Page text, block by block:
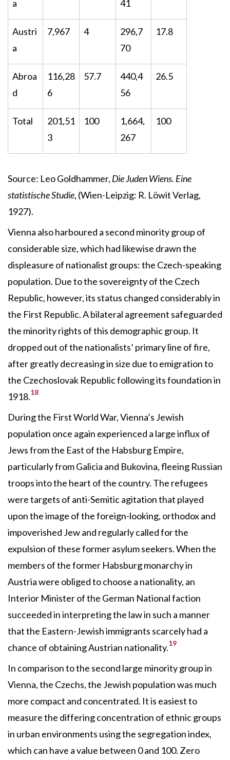
a 41
Austri
a
7,967 4
296,7
70
17.8
Abroa
d
116,28
6
57.7
440,4
56
26.5
Total
201,51
3
100
1,664,
267
100
Source: Leo Goldhammer, Die Juden Wiens. Eine
statistische Studie, (Wien-Leipzig: R. Löwit Verlag,
1927).
Vienna also harboured a second minority group of
considerable size, which had likewise drawn the
displeasure of nationalist groups: the Czech-speaking
population. Due to the sovereignty of the Czech
Republic, however, its status changed considerably in
the First Republic. A bilateral agreement safeguarded
the minority rights of this demographic group. It
dropped out of the nationalists’ primary line of fire,
after greatly decreasing in size due to emigration to
the Czechoslovak Republic following its foundation in
1918.18
During the First World War, Vienna’s Jewish
population once again experienced a large influx of
Jews from the East of the Habsburg Empire,
particularly from Galicia and Bukovina, fleeing Russian
troops into the heart of the country. The refugees
were targets of anti-Semitic agitation that played
upon the image of the foreign-looking, orthodox and
impoverished Jew and regularly called for the
expulsion of these former asylum seekers. When the
members of the former Habsburg monarchy in
Austria were obliged to choose a nationality, an
Interior Minister of the German National faction
succeeded in interpreting the law in such a manner
that the Eastern-Jewish immigrants scarcely had a
chance of obtaining Austrian nationality.19
In comparison to the second large minority group in
Vienna, the Czechs, the Jewish population was much
more compact and concentrated. It is easiest to
measure the differing concentration of ethnic groups
in urban environments using the segregation index,
which can have a value between 0 and 100. Zero